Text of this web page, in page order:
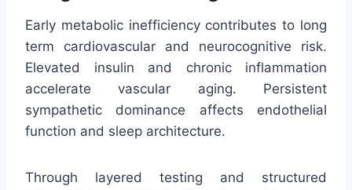
Early metabolic inefficiency contributes to long
term cardiovascular and neurocognitive risk.
Elevated insulin and chronic inflammation
accelerate vascular aging. Persistent
sympathetic dominance affects endothelial
function and sleep architecture.
Through layered testing and structured